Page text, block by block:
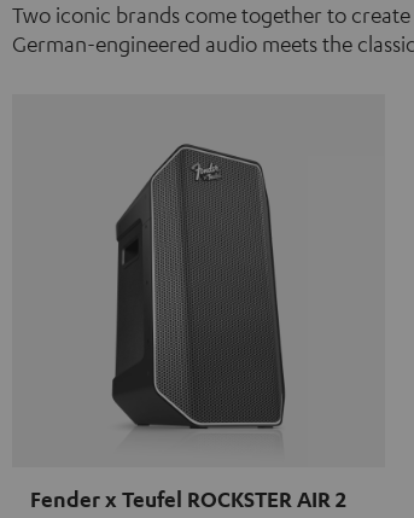
Two iconic brands come together to
German-engineered audio meets the
Fender x Teufel ROCKSTER AIR 2